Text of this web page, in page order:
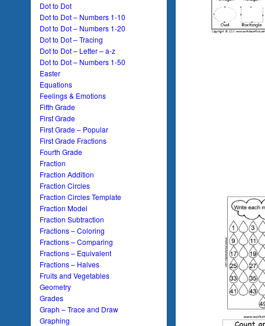
Dot to Dot
Dot to Dot – Numbers 1-10
Dot to Dot – Numbers 1-20
Dot to Dot – Tracing
Dot to Dot – Letter – a-z
Dot to Dot – Numbers 1-50
Easter
Equations
Feelings & Emotions
Fifth Grade
First Grade
First Grade – Popular
First Grade Fractions
Fourth Grade
Fraction
Fraction Addition
Fraction Circles
Fraction Circles Template
Fraction Model
Fraction Subtraction
Fractions – Coloring
Fractions – Comparing
Fractions – Equivalent
Fractions – Halves
Fruits and Vegetables
Geometry
Grades
Graph – Trace and Draw
Graphing